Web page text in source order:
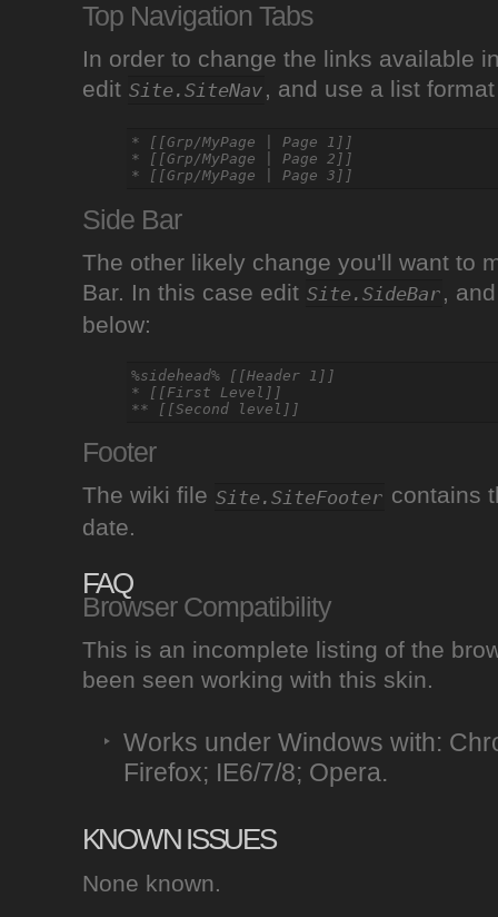
Top Navigation Tabs
In order to change the links available
edit Site.SiteNav , and use a list
* [[Grp/MyPage | Page 1]]
* [[Grp/MyPage | Page 2]]
Side Bar
The other likely change you'll want to
Bar. In this case edit Site.SideBar ,
below:
%sidehead% [[Header 1]]
* [[First Level]]
Footer
The wiki file Site.SiteFooter contains
date.
FAQ
Browser Compatibility
This is an incomplete listing of the
been seen working with this skin.
Works under Windows with:
Firefox; IE6/7/8; Opera.
KNOWN ISSUES
None known.